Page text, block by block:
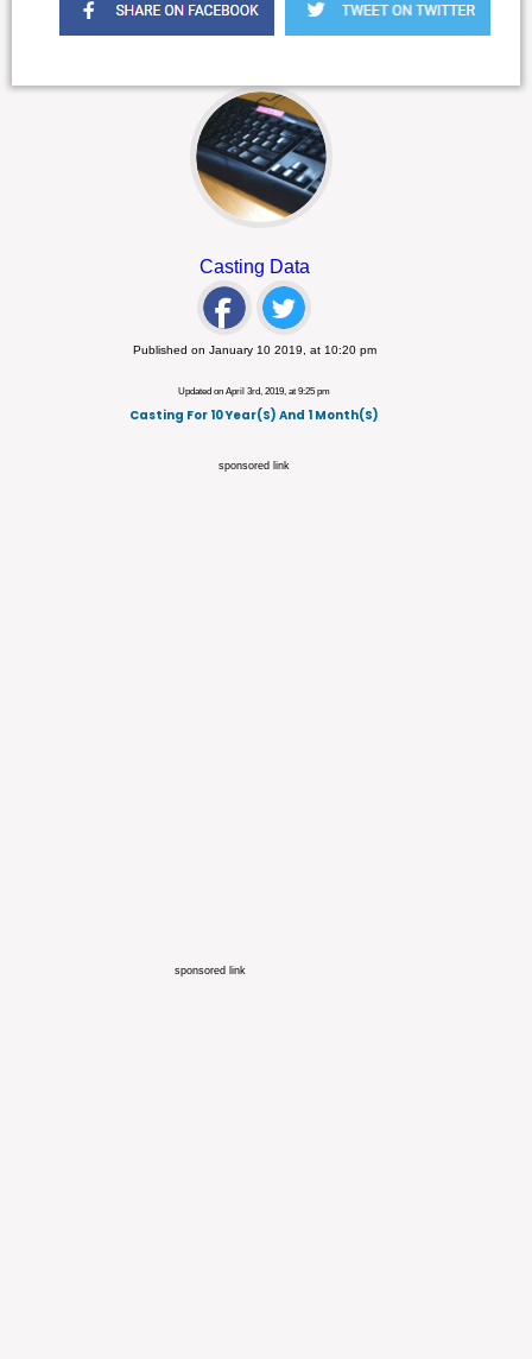
Casting Data
Published on January 10 2019, at 10:20 pm
Updated on April 3rd, 2019, at 9:25 pm
Casting For 10 Year(s) And 1 Month(s)
sponsored link
sponsored link